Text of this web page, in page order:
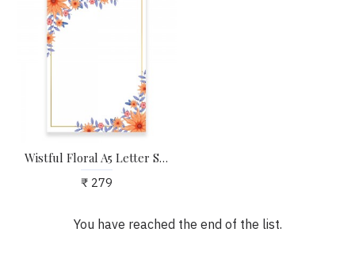
Wistful Floral A5 Letter Stationary Paper - Pack of 24 - with complimentary Kraft Envelopes
₹ 279
You have reached the end of the list.